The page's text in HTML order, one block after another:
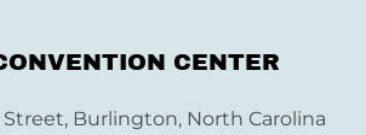
CENTER
Street, Burlington, North Carolina